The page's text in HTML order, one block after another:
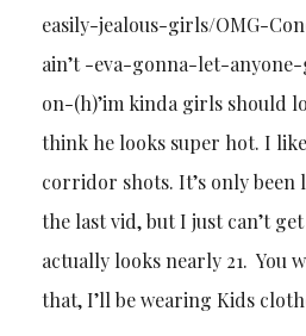
easily-jealous-girls/OMG-
ain’t -eva-gonna-let-
on-(h)’im kinda girls should
think he looks super hot. I
corridor shots. It’s only been
the last vid, but I just can’t
actually looks nearly 21. You
that, I’ll be wearing Kids